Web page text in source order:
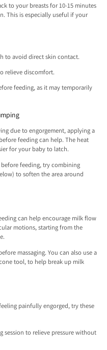
to your breasts for 10-15 minutes
This is especially useful if your
to avoid direct skin contact.
relieve discomfort.
feeding, as it may temporarily
due to engorgement, applying a
feeding can help. The heat
for your baby to latch.
feeding, try combining
to soften the area around
can help encourage milk flow
motions, starting from the
massaging. You can also use a
tool, to help break up milk
painfully engorged, try these
session to relieve pressure without